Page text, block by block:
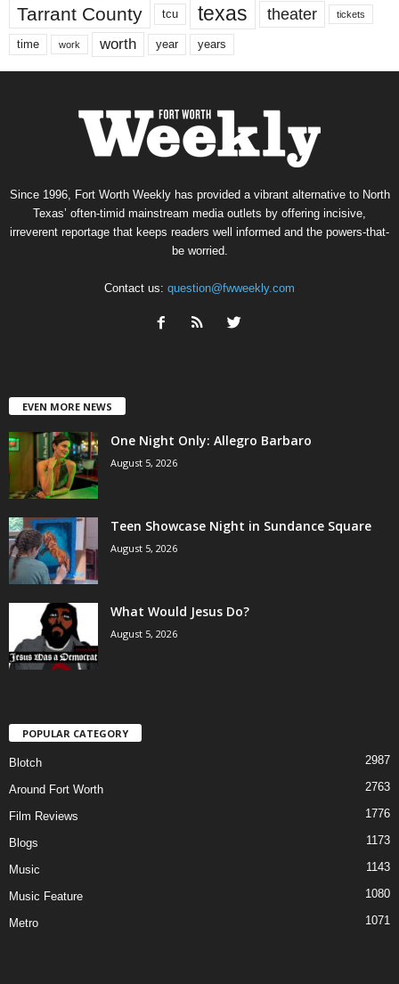
Tarrant County tcu texas theater tickets
time work worth year years
Since 1996, Fort Worth Weekly has provided a vibrant alternative to North
Texas’ often-timid mainstream media outlets by offering incisive,
irreverent reportage that keeps readers well informed and the powers-that-
be worried.
Contact us: question@fwweekly.com
EVEN MORE NEWS
One Night Only: Allegro Barbaro
August 5, 2026
Teen Showcase Night in Sundance Square
August 5, 2026
What Would Jesus Do?
August 5, 2026
POPULAR CATEGORY
Blotch 2987
Around Fort Worth 2763
Film Reviews 1776
Blogs 1173
Music 1143
Music Feature 1080
Metro 1071